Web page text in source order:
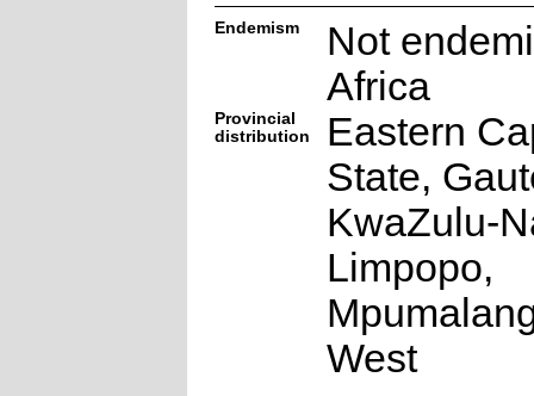
Endemism
Not
Africa
Provincial
distribution
Eastern
State,
KwaZulu-
Limpopo,
West